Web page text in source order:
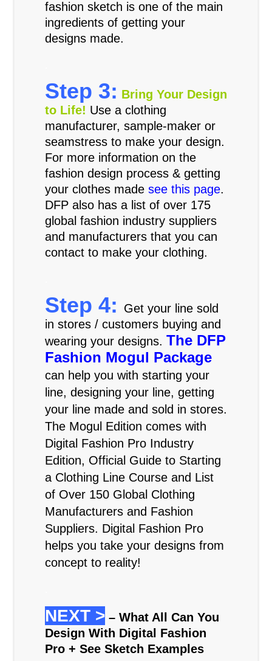
fashion sketch is one of the main
ingredients of getting your
designs made.
Step 3: Bring Your Design
to Life! Use a clothing
manufacturer, sample-maker or
seamstress to make your design.
For more information on the
fashion design process & getting
your clothes made see this page.
DFP also has a list of over 175
global fashion industry suppliers
and manufacturers that you can
contact to make your clothing.
Step 4:
Get your line sold
in stores / customers buying and
wearing your designs. The DFP
Fashion Mogul Package
can help you with starting your
line, designing your line, getting
your line made and sold in stores.
The Mogul Edition comes with
Digital Fashion Pro Industry
Edition, Official Guide to Starting
a Clothing Line Course and List
of Over 150 Global Clothing
Manufacturers and Fashion
Suppliers. Digital Fashion Pro
helps you take your designs from
concept to reality!
NEXT > – What All Can You
Design With Digital Fashion
Pro + See Sketch Examples